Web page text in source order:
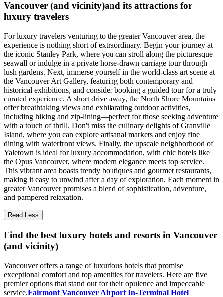
Vancouver (and vicinity)and its attractions for
luxury travelers
For luxury travelers venturing to the greater Vancouver area, the
experience is nothing short of extraordinary. Begin your journey at
the iconic Stanley Park, where you can stroll along the picturesque
seawall or indulge in a private horse-drawn carriage tour through
lush gardens. Next, immerse yourself in the world-class art scene at
the Vancouver Art Gallery, featuring both contemporary and
historical exhibitions, and consider booking a guided tour for a truly
curated experience. A short drive away, the North Shore Mountains
offer breathtaking views and exhilarating outdoor activities,
including hiking and zip-lining—perfect for those seeking adventure
with a touch of thrill. Don't miss the culinary delights of Granville
Island, where you can explore artisanal markets and enjoy fine
dining with waterfront views. Finally, the upscale neighborhood of
Yaletown is ideal for luxury accommodation, with chic hotels like
the Opus Vancouver, where modern elegance meets top service.
This vibrant area boasts trendy boutiques and gourmet restaurants,
making it easy to unwind after a day of exploration. Each moment in
greater Vancouver promises a blend of sophistication, adventure,
and pampered relaxation.
Read Less
Find the best luxury hotels and resorts in Vancouver
(and vicinity)
Vancouver offers a range of luxurious hotels that promise
exceptional comfort and top amenities for travelers. Here are five
premier options that stand out for their opulence and impeccable
service.Fairmont Vancouver Airport In-Terminal Hotel